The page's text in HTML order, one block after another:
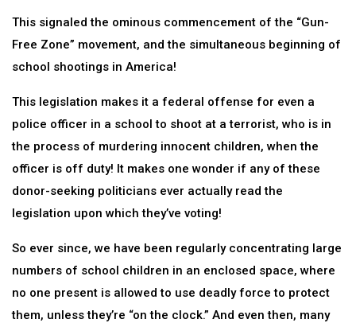
This signaled the ominous commencement of the “Gun-
Free Zone” movement, and the simultaneous beginning of
school shootings in America!
This legislation makes it a federal offense for even a
police officer in a school to shoot at a terrorist, who is in
the process of murdering innocent children, when the
officer is off duty! It makes one wonder if any of these
donor-seeking politicians ever actually read the
legislation upon which they’ve voting!
So ever since, we have been regularly concentrating large
numbers of school children in an enclosed space, where
no one present is allowed to use deadly force to protect
them, unless they’re “on the clock.” And even then, many